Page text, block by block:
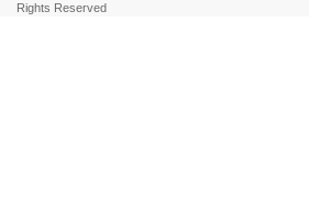
Rights Reserved